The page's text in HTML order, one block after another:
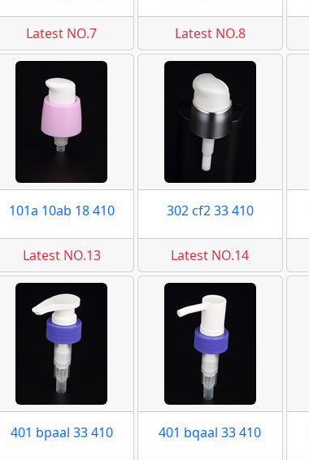
Latest NO.7 Latest NO.8
101a 10ab 18 410
Latest NO.13
302 cf2 33 410
Latest NO.14
401 bpaal 33 410 401 bqaal 33 410